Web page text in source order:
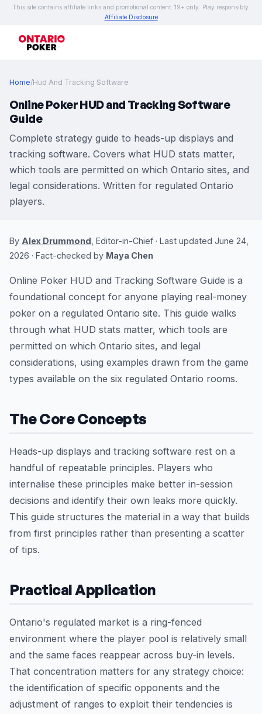
This site contains affiliate links and promotional content. 19+ only. Play responsibly.
Affiliate Disclosure
Home/Hud And Tracking Software
Online Poker HUD and Tracking Software
Guide
Complete strategy guide to heads-up displays and
tracking software. Covers what HUD stats matter,
which tools are permitted on which Ontario sites, and
legal considerations. Written for regulated Ontario
players.
By Alex Drummond , Editor-in-Chief · Last updated June 24,
2026 · Fact-checked by Maya Chen
Online Poker HUD and Tracking Software Guide is a
foundational concept for anyone playing real-money
poker on a regulated Ontario site. This guide walks
through what HUD stats matter, which tools are
permitted on which Ontario sites, and legal
considerations, using examples drawn from the game
types available on the six regulated Ontario rooms.
The Core Concepts
Heads-up displays and tracking software rest on a
handful of repeatable principles. Players who
internalise these principles make better in-session
decisions and identify their own leaks more quickly.
This guide structures the material in a way that builds
from first principles rather than presenting a scatter
of tips.
Practical Application
Ontario's regulated market is a ring-fenced
environment where the player pool is relatively small
and the same faces reappear across buy-in levels.
That concentration matters for any strategy choice:
the identification of specific opponents and the
adjustment of ranges to exploit their tendencies is